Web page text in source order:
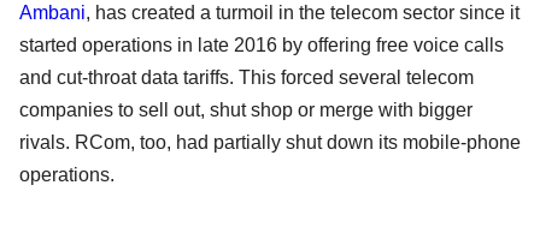
Ambani, has created a turmoil in the telecom sector since it
started operations in late 2016 by offering free voice calls
and cut-throat data tariffs. This forced several telecom
companies to sell out, shut shop or merge with bigger
rivals. RCom, too, had partially shut down its mobile-phone
operations.